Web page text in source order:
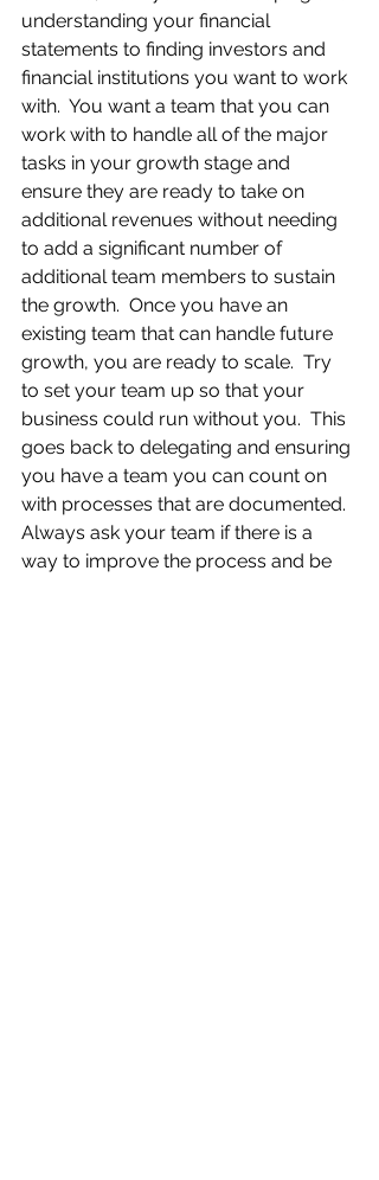
understanding your financial
statements to finding investors and
financial institutions you want to work
with.  You want a team that you can
work with to handle all of the major
tasks in your growth stage and
ensure they are ready to take on
additional revenues without needing
to add a significant number of
additional team members to sustain
the growth.  Once you have an
existing team that can handle future
growth, you are ready to scale.  Try
to set your team up so that your
business could run without you.  This
goes back to delegating and ensuring
you have a team you can count on
with processes that are documented.
Always ask your team if there is a
way to improve the process and be